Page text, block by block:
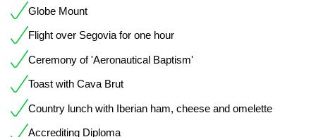
Globe Mount
Flight over Segovia for one hour
Ceremony of 'Aeronautical Baptism'
Toast with Cava Brut
Country lunch with Iberian ham, cheese and omelette
Accrediting Diploma